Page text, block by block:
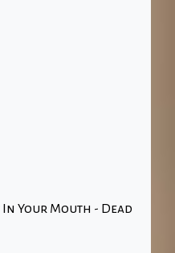
Your Mouth - Dead